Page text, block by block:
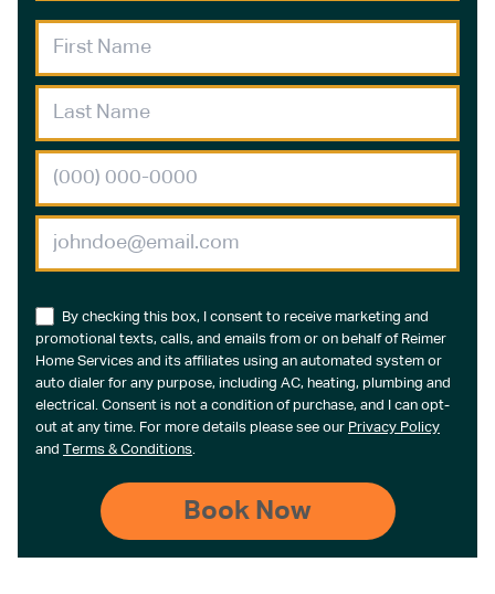
By checking this box, I consent to receive marketing and
promotional texts, calls, and emails from or on behalf of Reimer
Home Services and its affiliates using an automated system or
auto dialer for any purpose, including AC, heating, plumbing and
electrical. Consent is not a condition of purchase, and I can opt-
out at any time. For more details please see our Privacy Policy
and Terms & Conditions.